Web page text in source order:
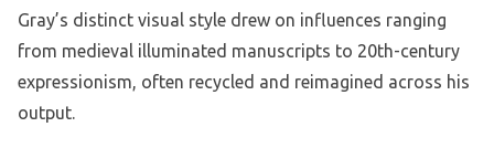
Gray’s distinct visual style drew on influences ranging
from medieval illuminated manuscripts to 20th-century
expressionism, often recycled and reimagined across his
output.